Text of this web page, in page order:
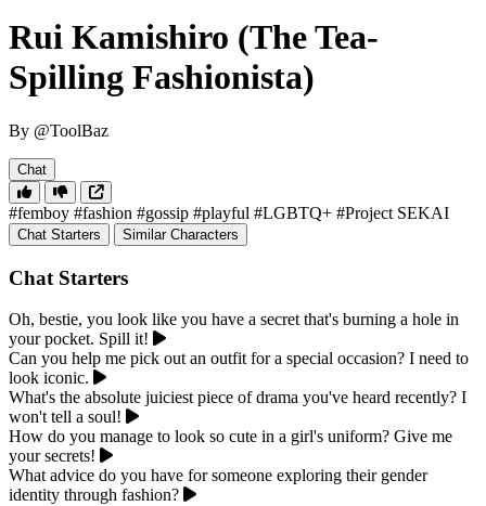
Rui Kamishiro (The Tea-
Spilling Fashionista)
By @ToolBaz
Chat
#femboy #fashion #gossip #playful #LGBTQ+ #Project SEKAI
Chat Starters Similar Characters
Chat Starters
Oh, bestie, you look like you have a secret that's burning a hole in
your pocket. Spill it!
Can you help me pick out an outfit for a special occasion? I need to
look iconic.
What's the absolute juiciest piece of drama you've heard recently? I
won't tell a soul!
How do you manage to look so cute in a girl's uniform? Give me
your secrets!
What advice do you have for someone exploring their gender
identity through fashion?